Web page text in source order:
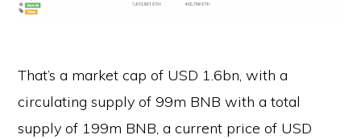
That’s a market cap of USD 1.6bn, with a
circulating supply of 99m BNB with a total
supply of 199m BNB, a current price of USD